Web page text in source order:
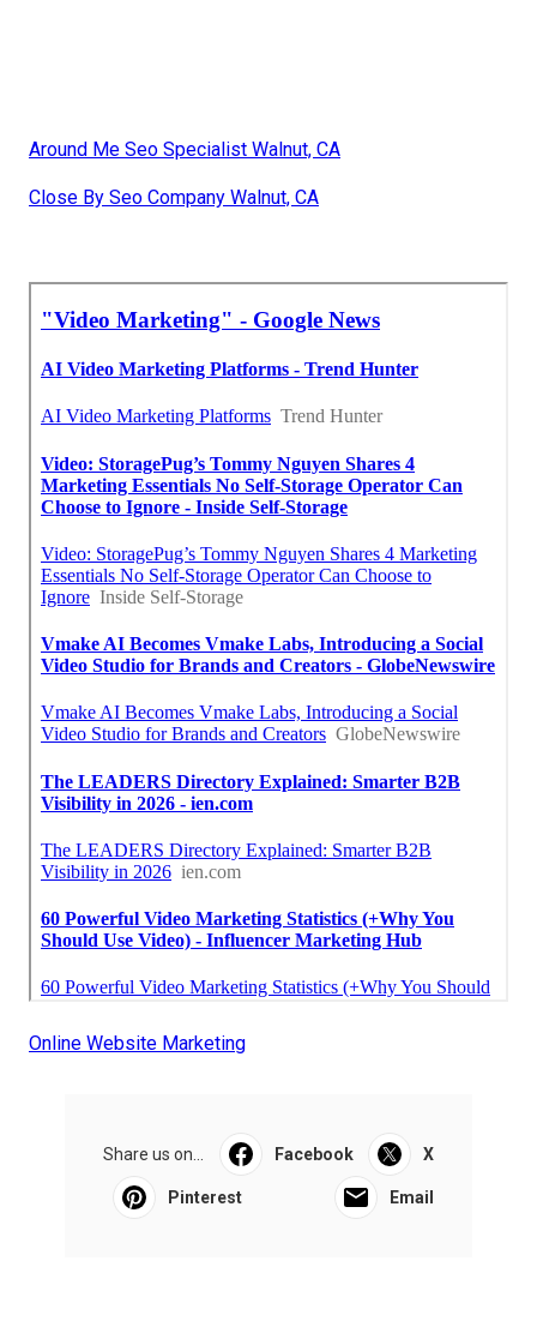
Around Me Seo Specialist Walnut, CA
Close By Seo Company Walnut, CA
Online Website Marketing
Share us on... Facebook X
Pinterest Email